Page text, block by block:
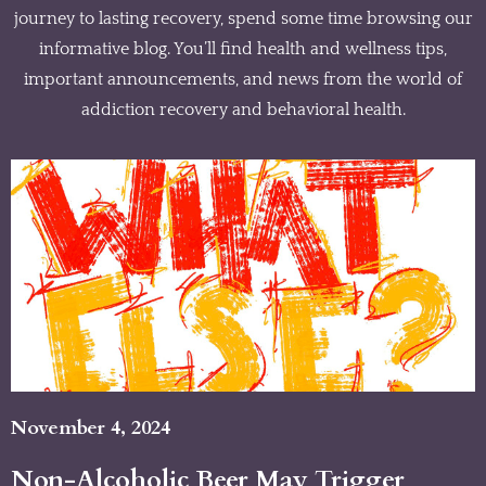
journey to lasting recovery, spend some time browsing our
informative blog. You’ll find health and wellness tips,
important announcements, and news from the world of
addiction recovery and behavioral health.
November 4, 2024